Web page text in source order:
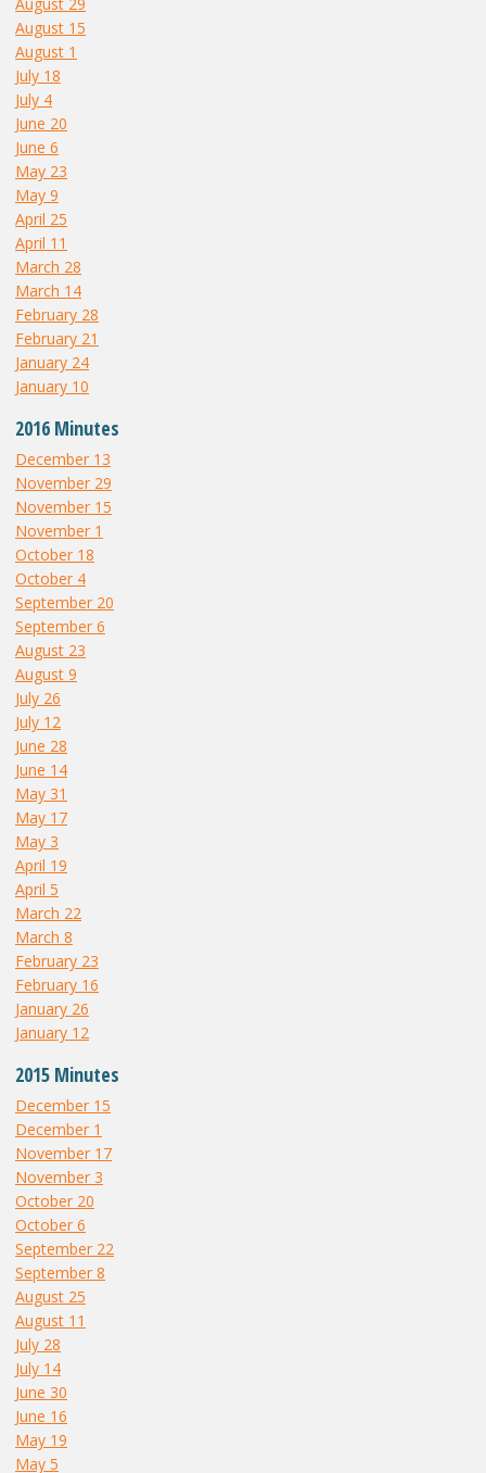
August 15
August 1
July 18
July 4
June 20
June 6
May 23
May 9
April 25
April 11
March 28
March 14
February 28
February 21
January 24
January 10
2016 Minutes
December 13
November 29
November 15
November 1
October 18
October 4
September 20
September 6
August 23
August 9
July 26
July 12
June 28
June 14
May 31
May 17
May 3
April 19
April 5
March 22
March 8
February 23
February 16
January 26
January 12
2015 Minutes
December 15
December 1
November 17
November 3
October 20
October 6
September 22
September 8
August 25
August 11
July 28
July 14
June 30
June 16
May 19
May 5